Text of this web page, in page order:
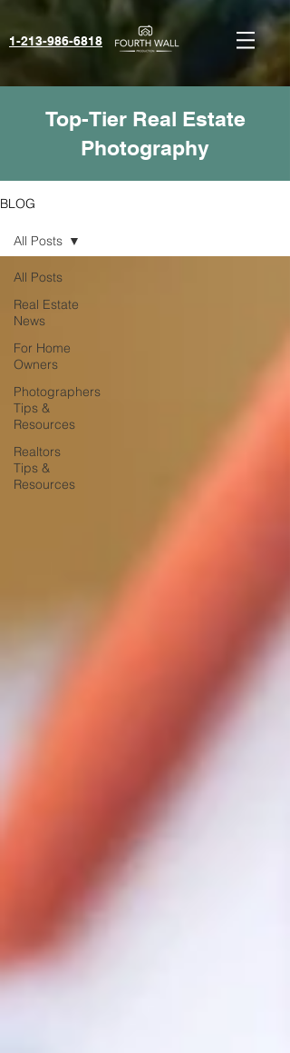
1-213-986-6818‬
Top-Tier Real Estate
Photography
BLOG
All Posts
Real Estate
News
For Home
Owners
Photographers
Tips &
Resources
Realtors
Tips &
Resources
All Posts